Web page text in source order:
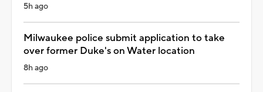
5h ago
Milwaukee police submit application to take
over former Duke's on Water location
8h ago